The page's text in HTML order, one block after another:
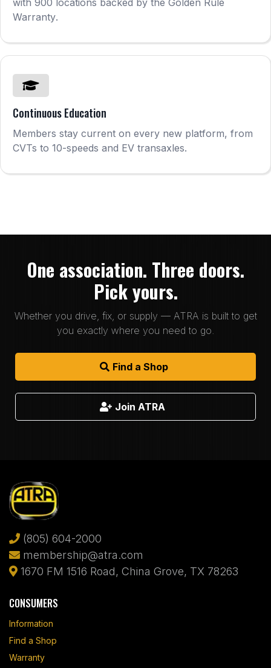
with 900 locations backed by the Golden Rule
Warranty.
Continuous Education
Members stay current on every new platform, from
CVTs to 10-speeds and EV transaxles.
One association. Three doors.
Pick yours.
Whether you drive, fix, or supply — ATRA is built to get
you exactly where you need to go.
Find a Shop
Join ATRA
(805) 604-2000
membership@atra.com
1670 FM 1516 Road, China Grove, TX 78263
CONSUMERS
Information
Find a Shop
Warranty